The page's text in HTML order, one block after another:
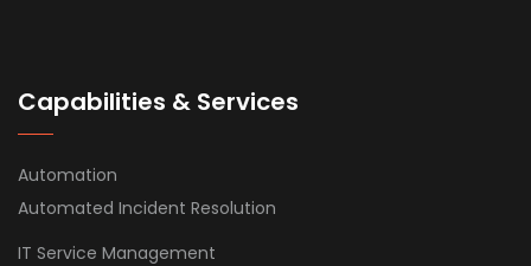
Capabilities & Services
Automation
Automated Incident Resolution
IT Service Management